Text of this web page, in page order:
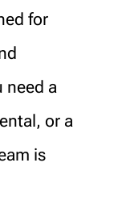
for
need a
or a
is